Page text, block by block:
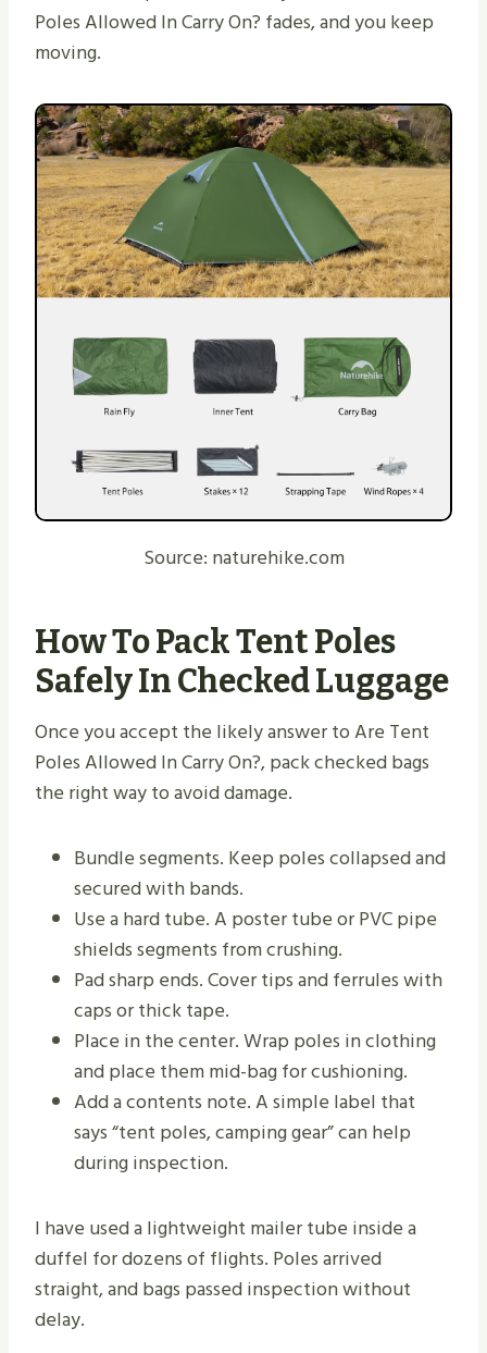
Poles Allowed In Carry On? fades, and you keep
moving.
Source: naturehike.com
How To Pack Tent Poles
Safely In Checked Luggage
Once you accept the likely answer to Are Tent
Poles Allowed In Carry On?, pack checked bags
the right way to avoid damage.
Bundle segments. Keep poles collapsed and
secured with bands.
Use a hard tube. A poster tube or PVC pipe
shields segments from crushing.
Pad sharp ends. Cover tips and ferrules with
caps or thick tape.
Place in the center. Wrap poles in clothing
and place them mid-bag for cushioning.
Add a contents note. A simple label that
says “tent poles, camping gear” can help
during inspection.
I have used a lightweight mailer tube inside a
duffel for dozens of flights. Poles arrived
straight, and bags passed inspection without
delay.